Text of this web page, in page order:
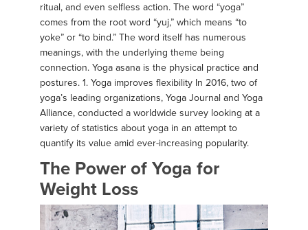
ritual, and even selfless action. The word “yoga”
comes from the root word “yuj,” which means “to
yoke” or “to bind.” The word itself has numerous
meanings, with the underlying theme being
connection. Yoga asana is the physical practice and
postures. 1. Yoga improves flexibility In 2016, two of
yoga’s leading organizations, Yoga Journal and Yoga
Alliance, conducted a worldwide survey looking at a
variety of statistics about yoga in an attempt to
quantify its value amid ever-increasing popularity.
The Power of Yoga for
Weight Loss